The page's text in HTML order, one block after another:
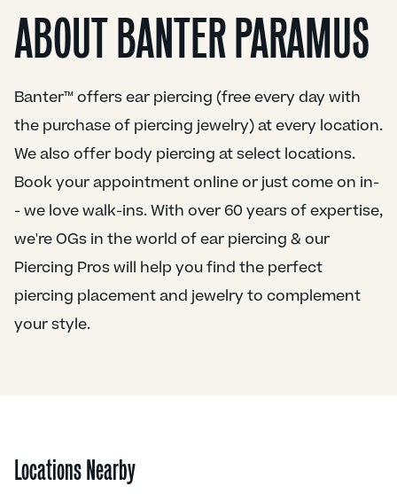
ABOUT BANTER PARAMUS
Banter™ offers ear piercing (free every day with
the purchase of piercing jewelry) at every location.
We also offer body piercing at select locations.
Book your appointment online or just come on in-
- we love walk-ins. With over 60 years of expertise,
we're OGs in the world of ear piercing & our
Piercing Pros will help you find the perfect
piercing placement and jewelry to complement
your style.
Locations Nearby